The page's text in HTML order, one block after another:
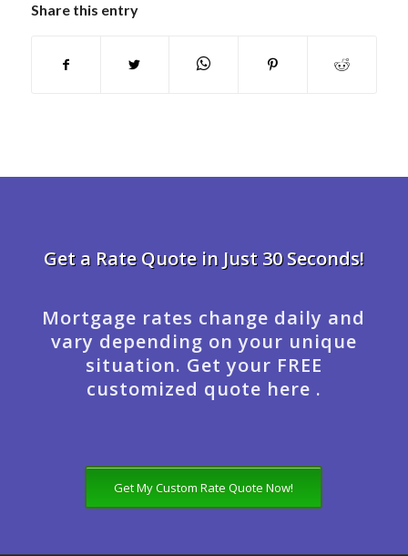
Share this entry
Get a Rate Quote in Just 30 Seconds!
Mortgage rates change daily and
vary depending on your unique
situation. Get your FREE
customized quote here .
Get My Custom Rate Quote Now!